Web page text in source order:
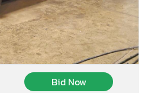
Bid Now